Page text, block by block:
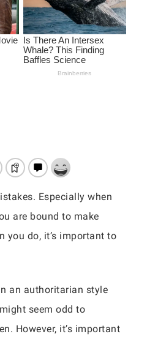
Especially when
are bound to make
you do, it’s important to
an authoritarian style
seem odd to
However, it’s important